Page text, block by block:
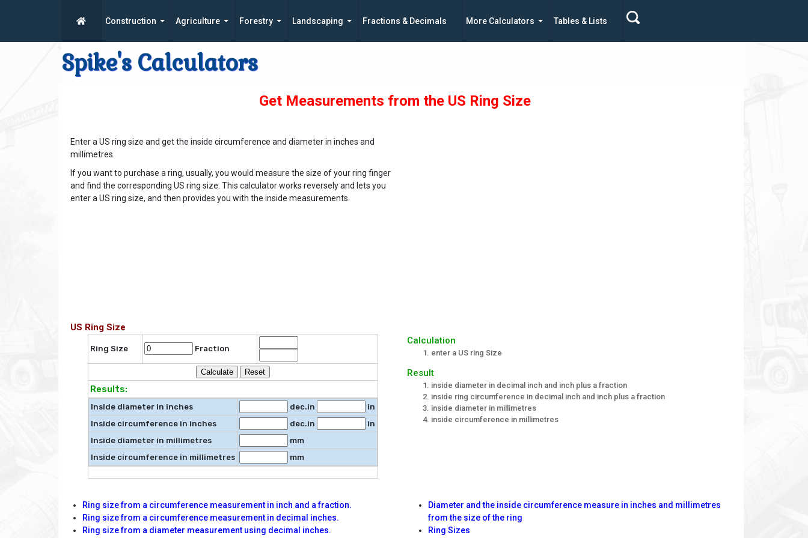
Construction Agriculture Forestry Landscaping Fractions & Decimals More Calculators Tables & Lists
Spike's Calculators
Get Measurements from the US Ring Size
Enter a US ring size and get the inside circumference and diameter in inches and
millimetres.
If you want to purchase a ring, usually, you would measure the size of your ring finger
and find the corresponding US ring size. This calculator works reversely and lets you
enter a US ring size, and then provides you with the inside measurements.
US Ring Size
Ring Size Fraction
Results:
Inside diameter in inches dec.in
in
Inside circumference in inches
dec.in
in
Inside diameter in millimetres
mm
Inside circumference in millimetres
mm
Calculation
enter a US ring Size
Result
inside diameter in decimal inch and inch plus a fraction
inside ring circumference in decimal inch and inch plus a fraction
inside diameter in millimetres
inside circumference in millimetres
Ring size from a circumference measurement in inch and a fraction.
Ring size from a circumference measurement in decimal inches.
Ring size from a diameter measurement using decimal inches.
Diameter and the inside circumference measure in inches and millimetres
from the size of the ring
Ring Sizes